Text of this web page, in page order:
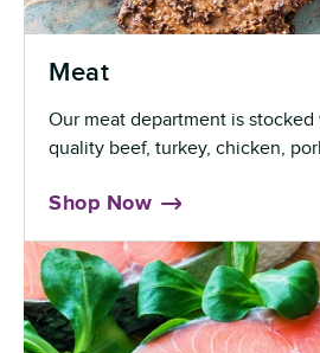
Meat
Our meat department is
quality beef, turkey, chicken,
Shop Now